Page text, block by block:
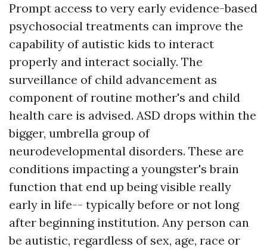
Prompt access to very early evidence-based
psychosocial treatments can improve the
capability of autistic kids to interact
properly and interact socially. The
surveillance of child advancement as
component of routine mother's and child
health care is advised. ASD drops within the
bigger, umbrella group of
neurodevelopmental disorders. These are
conditions impacting a youngster's brain
function that end up being visible really
early in life-- typically before or not long
after beginning institution. Any person can
be autistic, regardless of sex, age, race or